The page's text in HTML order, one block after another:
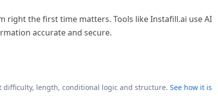
right the first time matters. Tools like Instafill.ai use AI
accurate and secure.
difficulty, length, conditional logic and structure. See how it is